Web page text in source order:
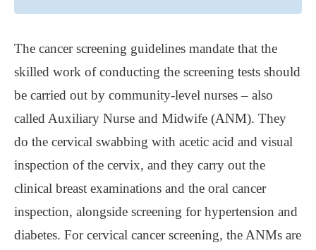
The cancer screening guidelines mandate that the
skilled work of conducting the screening tests should
be carried out by community-level nurses ‒ also
called Auxiliary Nurse and Midwife (ANM). They
do the cervical swabbing with acetic acid and visual
inspection of the cervix, and they carry out the
clinical breast examinations and the oral cancer
inspection, alongside screening for hypertension and
diabetes. For cervical cancer screening, the ANMs are